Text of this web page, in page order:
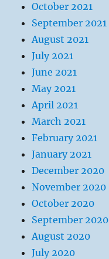
October 2021
September 2021
August 2021
July 2021
June 2021
May 2021
April 2021
March 2021
February 2021
January 2021
December 2020
November 2020
October 2020
September 2020
August 2020
July 2020